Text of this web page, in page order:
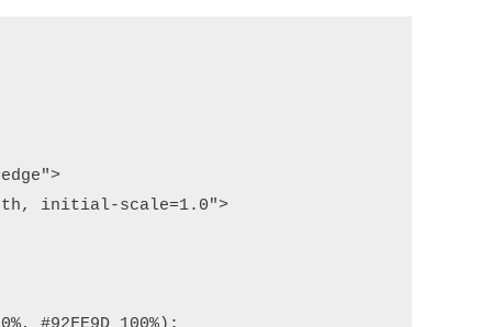
initial-scale=1.0">